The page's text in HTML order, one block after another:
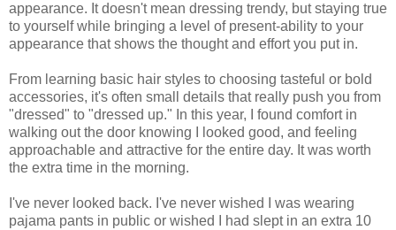
appearance. It doesn't mean dressing trendy, but staying true
to yourself while bringing a level of present-ability to your
appearance that shows the thought and effort you put in.
From learning basic hair styles to choosing tasteful or bold
accessories, it's often small details that really push you from
"dressed" to "dressed up." In this year, I found comfort in
walking out the door knowing I looked good, and feeling
approachable and attractive for the entire day. It was worth
the extra time in the morning.
I've never looked back. I've never wished I was wearing
pajama pants in public or wished I had slept in an extra 10